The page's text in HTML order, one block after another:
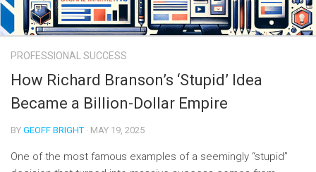
PROFESSIONAL SUCCESS
How Richard Branson’s ‘Stupid’ Idea
Became a Billion-Dollar Empire
BY GEOFF BRIGHT · MAY 19, 2025
One of the most famous examples of a seemingly “stupid”